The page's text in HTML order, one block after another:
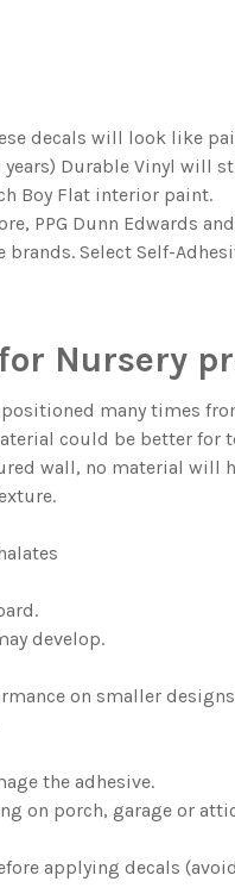
decals will look like
Durable Vinyl will
Boy Flat interior paint.
PPG Dunn Edwards
Select Self-
for Nursery
positioned many times
could be better for
wall, no material will
develop.
on smaller
the adhesive.
on porch, garage or
applying decals